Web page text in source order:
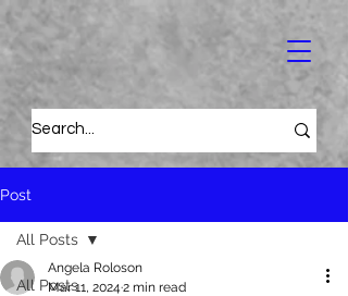
Post
All Posts
All Posts
Angela Roloson
Mar 11, 2024 2 min read